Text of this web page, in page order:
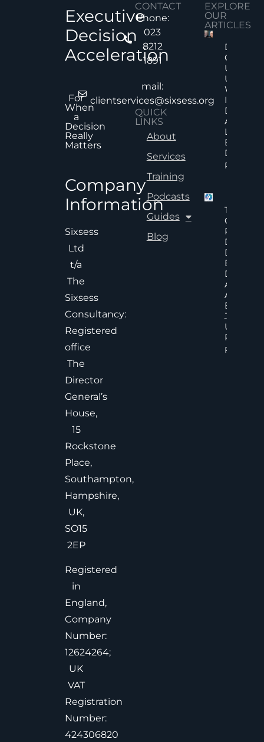
Executive
Decision
Acceleration
For
When
a
Decision
Really
Matters
Company
Information
Sixsess
Ltd
t/a
The
Sixsess
Consultancy:
Registered
office
The
Director
General’s
House,
15
Rockstone
Place,
Southampton,
Hampshire,
UK,
SO15
2EP
Registered
in
England,
Company
Number:
12624264;
UK
VAT
Registration
Number:
424306820
CONTACT
Phone:
023
8212
1891
mail:
clientservices@sixsess.org
QUICK
LINKS
About
Services
Training
Podcasts
Guides
Blog
EXPLORE
OUR
ARTICLES
Decision
Quality
Under
Why
Does Not
Always
Lead To
Better
Read
The
Cost Of
Poor
Delayed
Decision
And
Effective
Under
Pressure
Read